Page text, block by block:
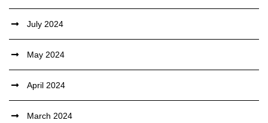
July 2024
May 2024
April 2024
March 2024